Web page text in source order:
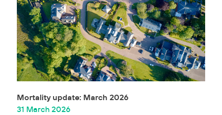
Mortality update: March 2026
31 March 2026